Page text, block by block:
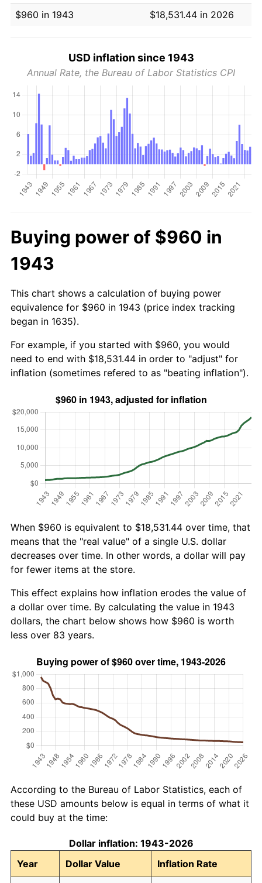
$960 in 1943
$18,531.44 in 2026
USD inflation since 1943
Annual Rate, the Bureau of Labor Statistics CPI
Buying power of $960 in
1943
This chart shows a calculation of buying power
equivalence for $960 in 1943 (price index tracking
began in 1635).
For example, if you started with $960, you would
need to end with $18,531.44 in order to "adjust" for
inflation (sometimes refered to as "beating inflation").
When $960 is equivalent to $18,531.44 over time, that
means that the "real value" of a single U.S. dollar
decreases over time. In other words, a dollar will pay
for fewer items at the store.
This effect explains how inflation erodes the value of
a dollar over time. By calculating the value in 1943
dollars, the chart below shows how $960 is worth
less over 83 years.
According to the Bureau of Labor Statistics, each of
these USD amounts below is equal in terms of what it
could buy at the time:
Dollar inflation: 1943-2026
Year
Dollar Value Inflation Rate